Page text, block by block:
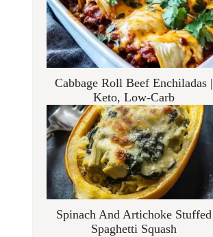
Cabbage Roll Beef Enchiladas |
Keto, Low-Carb
Spinach And Artichoke Stuffed
Spaghetti Squash